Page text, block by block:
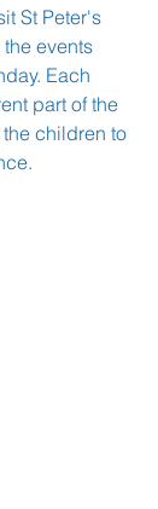
St Peter's
events
Each
part of the
children to